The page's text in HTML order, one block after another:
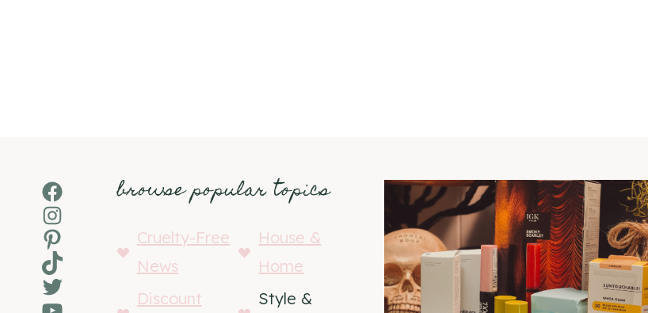
Facebook
Instagram
Pinterest
TikTok
Twitter
browse popular topics
Cruelty-Free
News
House &
Home
Discount
Style &